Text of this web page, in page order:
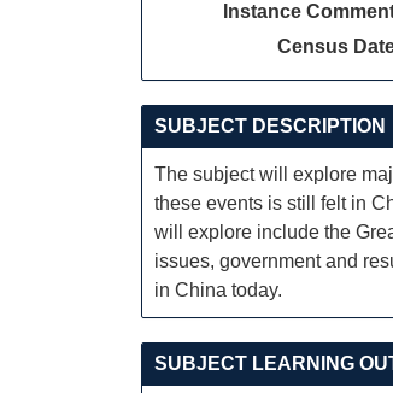
Instance
Census
SUBJECT DESCRIPTION
The subject will explore
these events is still felt in
will explore include the
issues, government and
in China today.
SUBJECT LEARNING